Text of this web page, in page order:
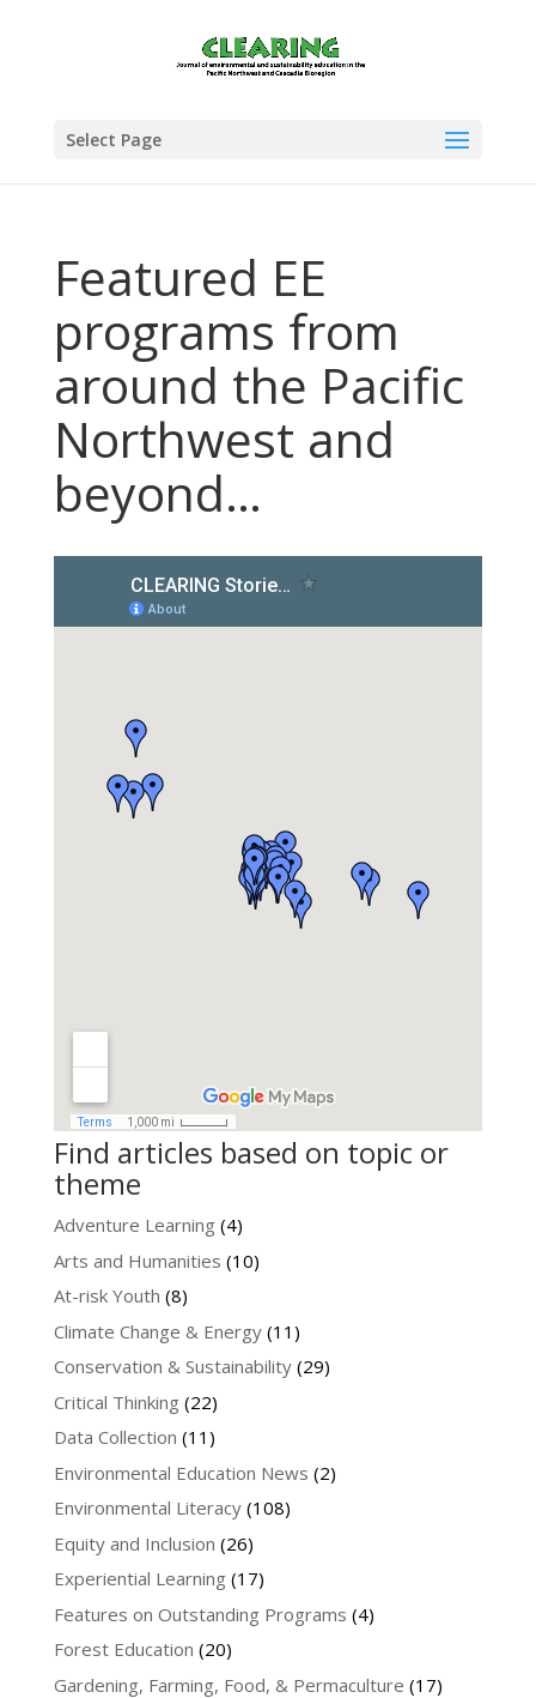
Select Page
Featured EE
programs from
around the Pacific
Northwest and
beyond…
Find articles based on topic or
theme
Adventure Learning (4)
Arts and Humanities (10)
At-risk Youth (8)
Climate Change & Energy(11)
Conservation & Sustainability(29)
Critical Thinking (22)
Data Collection (11)
Environmental Education News (2)
Environmental Literacy(108)
Equity and Inclusion (26)
Experiential Learning (17)
Features on Outstanding Programs (4)
Forest Education (20)
Gardening, Farming, Food, & Permaculture (17)